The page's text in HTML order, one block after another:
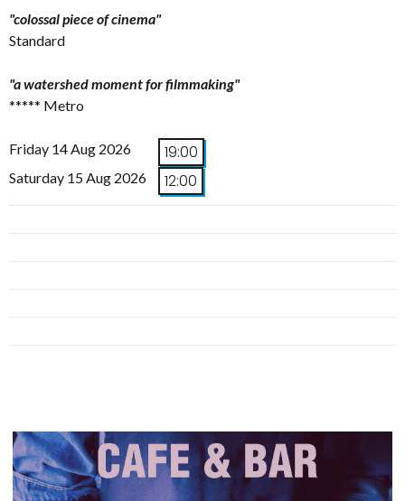
"colossal piece of cinema"
Standard
"a watershed moment for filmmaking"
***** Metro
Friday 14 Aug 2026 19:00
Saturday 15 Aug 2026 12:00